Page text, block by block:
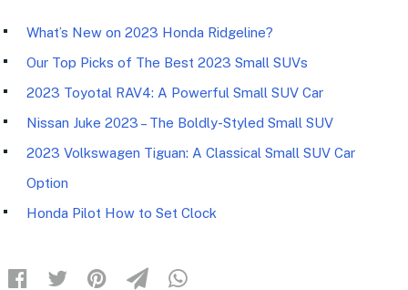
What’s New on 2023 Honda Ridgeline?
Our Top Picks of The Best 2023 Small SUVs
2023 Toyotal RAV4: A Powerful Small SUV Car
Nissan Juke 2023 – The Boldly-Styled Small SUV
2023 Volkswagen Tiguan: A Classical Small SUV Car
Option
Honda Pilot How to Set Clock